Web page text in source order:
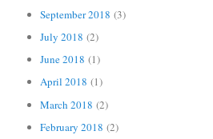
September 2018 (3)
July 2018 (2)
June 2018 (1)
April 2018 (1)
March 2018 (2)
February 2018 (2)